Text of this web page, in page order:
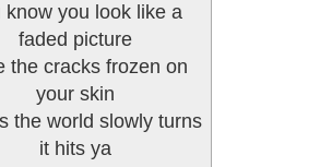
know you look like a
faded picture
the cracks frozen on
your skin
the world slowly turns
it hits ya